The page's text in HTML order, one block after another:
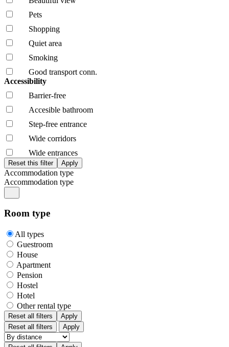
Pets
Shopping
Quiet area
Smoking
Good transport conn.
Accessibility
Barrier-free
Accesible bathroom
Step-free entrance
Wide corridors
Wide entrances
Accommodation type
Accommodation type
Room type
All types
Guestroom
House
Apartment
Pension
Hostel
Hotel
Other rental type
Reset all filters
Apply
Reset all filters
Apply